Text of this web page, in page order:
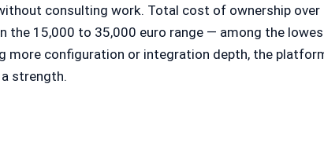
consulting work. Total cost of ownership over
the 15,000 to 35,000 euro range — among the
more configuration or integration depth, the
strength.